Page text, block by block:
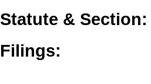
Statute &
Filings: